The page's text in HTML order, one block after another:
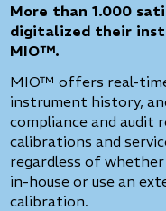
More than 1.000
digitalized their
MIO™.
MIO™ offers real-
instrument history,
compliance and audit
calibrations and
regardless of
in-house or use an
calibration.